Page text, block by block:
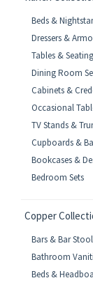
Beds &
Dressers &
Tables & Seating
Dining Room
Cabinets &
Occasional
TV Stands &
Cupboards &
Bookcases &
Bedroom Sets
Copper
Bars & Bar
Bathroom
Beds &